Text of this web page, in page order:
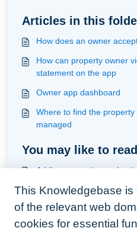
Articles in this
How does an owner
How can property owner
statement on the app
Owner app dashboard
Where to find the
managed
You may like to
Adding properties and
How to use the re-relate
management
Understanding the pricing
This Knowledgebase
of the relevant web
cookies for essential